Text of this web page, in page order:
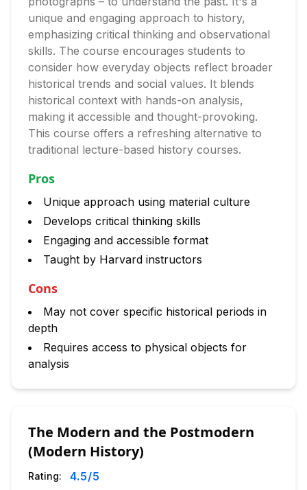
unique and engaging approach to history,
emphasizing critical thinking and observational
skills. The course encourages students to
consider how everyday objects reflect broader
historical trends and social values. It blends
historical context with hands-on analysis,
making it accessible and thought-provoking.
This course offers a refreshing alternative to
traditional lecture-based history courses.
Pros
Unique approach using material culture
Develops critical thinking skills
Engaging and accessible format
Taught by Harvard instructors
Cons
May not cover specific historical periods in
depth
Requires access to physical objects for
analysis
The Modern and the Postmodern
(Modern History)
Rating: 4.5/5